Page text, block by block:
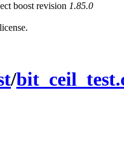
boost revision 1.85.0
/